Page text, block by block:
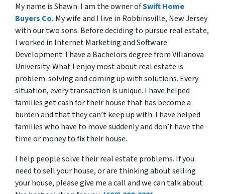
My name is Shawn. I am the owner ofSwift Home
Buyers Co.My wife and I live in Robbinsville, New Jersey
with our two sons. Before deciding to pursue real estate,
I worked in Internet Marketing and Software
Development. I have a Bachelors degree from Villanova
University. What I enjoy most about real estate is
problem-solving and coming up with solutions. Every
situation, every transaction is unique. I have helped
families get cash for their house that has become a
burden and that they can’t keep up with. I have helped
families who have to move suddenly and don’t have the
time or money to fix their house.
I help people solve their real estate problems. If you
need to sell your house, or are thinking about selling
your house, please give me a call and we can talk about